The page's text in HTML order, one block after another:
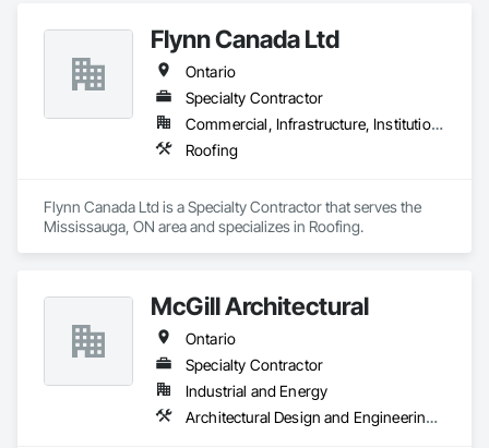
Flynn Canada Ltd
Ontario
Specialty Contractor
Commercial, Infrastructure, Institutional, Residential
Roofing
Flynn Canada Ltd is a Specialty Contractor that serves the
Mississauga, ON area and specializes in Roofing.
McGill Architectural
Ontario
Specialty Contractor
Industrial and Energy
Architectural Design and Engineering, General Construction Management